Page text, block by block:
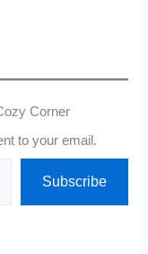
Corner
to your email.
Subscribe